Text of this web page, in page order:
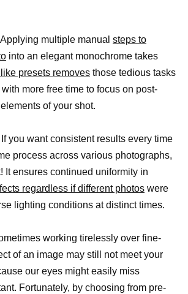
Applying multiple manual steps to
into an elegant monochrome takes
presets removes those tedious tasks
with more free time to focus on post-
of your shot.
If you want consistent results every time
process across various photographs,
It ensures continued uniformity in
regardless if different photos were
lighting conditions at distinct times.
working tirelessly over fine-
of an image may still not meet your
our eyes might easily miss
Fortunately, by choosing from pre-